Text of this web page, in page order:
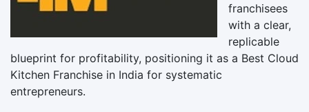
franchisees
with a clear,
replicable
blueprint for profitability, positioning it as a Best Cloud
Kitchen Franchise in India for systematic
entrepreneurs.